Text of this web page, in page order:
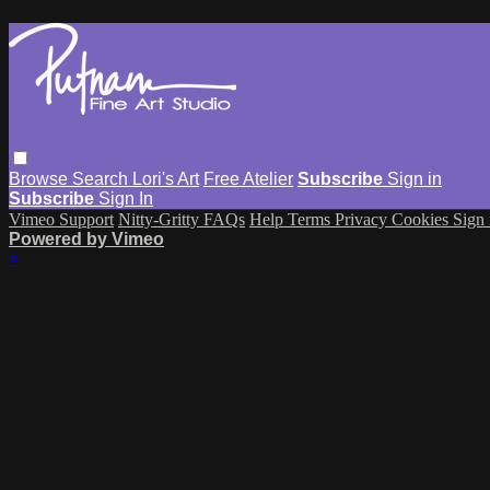
Browse Search Lori's Art Free Atelier Subscribe Sign in
Subscribe Sign In
Vimeo Support Nitty-Gritty FAQs Help Terms Privacy Cookies Sign
Powered by Vimeo
×